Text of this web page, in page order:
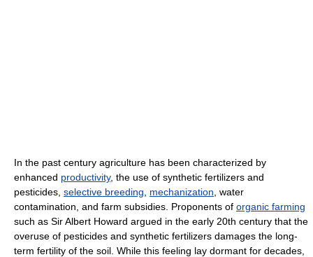
In the past century agriculture has been characterized by
enhanced productivity, the use of synthetic fertilizers and
pesticides, selective breeding mechanization , water
contamination, and farm subsidies. Proponents of organic farming
such as Sir Albert Howard argued in the early 20th century that the
overuse of pesticides and synthetic fertilizers damages the long-
term fertility of the soil. While this feeling lay dormant for decades,